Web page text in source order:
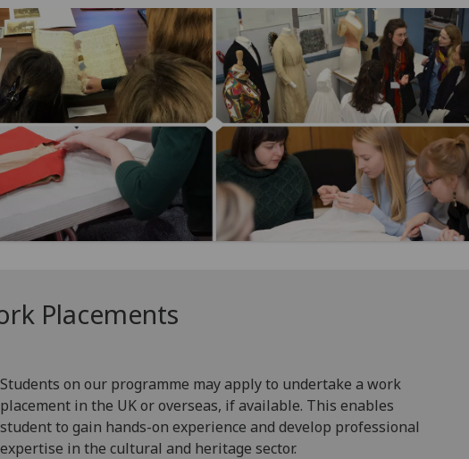
Placements
Students on our programme may apply to undertake a work
placement in the UK or overseas, if available. This enables
student to gain hands-on experience and develop professional
expertise in the cultural and heritage sector.